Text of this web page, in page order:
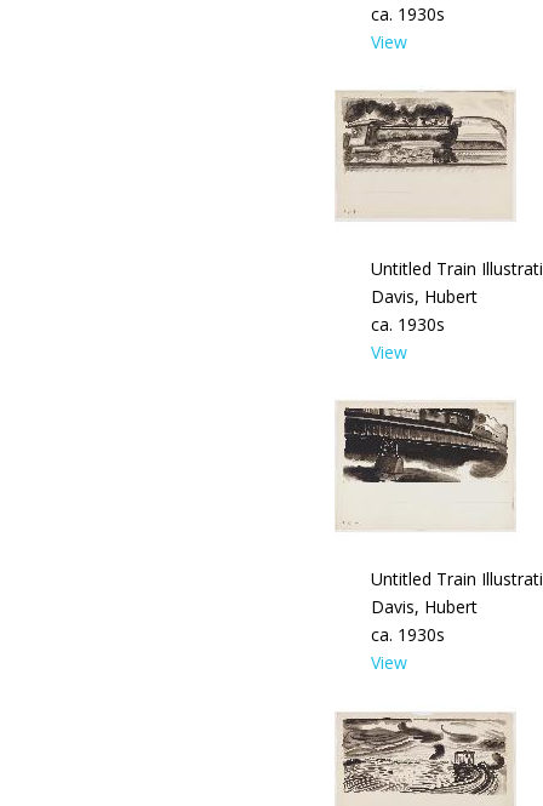
ca. 1930s
View
Untitled Train
Davis, Hubert
ca. 1930s
View
Untitled Train
Davis, Hubert
ca. 1930s
View